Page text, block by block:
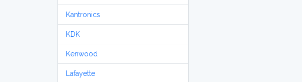
Kantronics
KDK
Kenwood
Lafayette